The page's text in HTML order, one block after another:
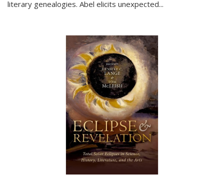
literary genealogies. Abel elicits unexpected...